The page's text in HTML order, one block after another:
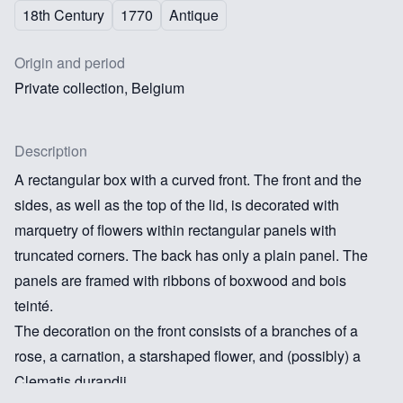
18th Century 1770 Antique
Origin and period
Private collection, Belgium
Description
A rectangular box with a curved front. The front and the
sides, as well as the top of the lid, is decorated with
marquetry of flowers within rectangular panels with
truncated corners. The back has only a plain panel. The
panels are framed with ribbons of boxwood and bois
teinté.
The decoration on the front consists of a branches of a
rose, a carnation, a starshaped flower, and (possibly) a
Clematis durandii.